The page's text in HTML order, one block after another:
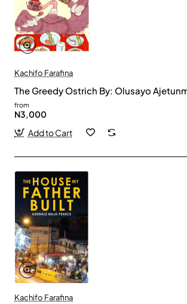
Kachifo Farafina
The Greedy Ostrich By: Olusayo
from
N3,000
Add to Cart
Kachifo Farafina